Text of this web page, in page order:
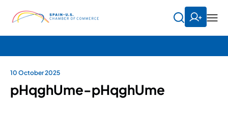
10 October 2025
pHqghUme-pHqghUme